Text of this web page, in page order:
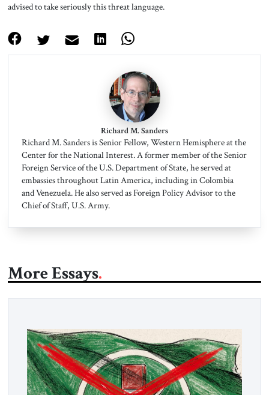
advised to take seriously this threat language.
Richard M. Sanders
Richard M. Sanders is Senior Fellow, Western Hemisphere at the
Center for the National Interest. A former member of the Senior
Foreign Service of the U.S. Department of State, he served at
embassies throughout Latin America, including in Colombia
and Venezuela. He also served as Foreign Policy Advisor to the
Chief of Staff, U.S. Army.
More Essays